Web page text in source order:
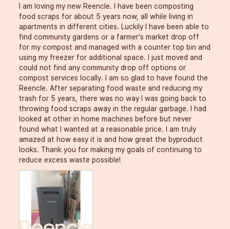
I am loving my new Reencle. I have been composting
food scraps for about 5 years now, all while living in
apartments in different cities. Luckily I have been able to
find community gardens or a farmer's market drop off
for my compost and managed with a counter top bin and
using my freezer for additional space. I just moved and
could not find any community drop off options or
compost services locally. I am so glad to have found the
Reencle. After separating food waste and reducing my
trash for 5 years, there was no way I was going back to
throwing food scraps away in the regular garbage. I had
looked at other in home machines before but never
found what I wanted at a reasonable price. I am truly
amazed at how easy it is and how great the byproduct
looks. Thank you for making my goals of continuing to
reduce excess waste possible!